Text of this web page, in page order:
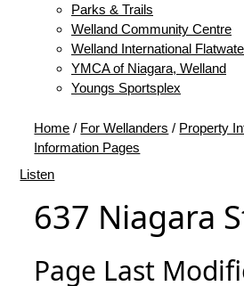
Parks & Trails
Welland Community Centre
Welland International
YMCA of Niagara, Welland
Youngs Sportsplex
Home / For Wellanders / Property
Information Pages
Listen
637 Niagara
Page Last